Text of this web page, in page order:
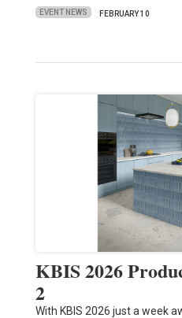
EVENT NEWS FEBRUARY 10
KBIS 2026
2
With KBIS 2026 just a week